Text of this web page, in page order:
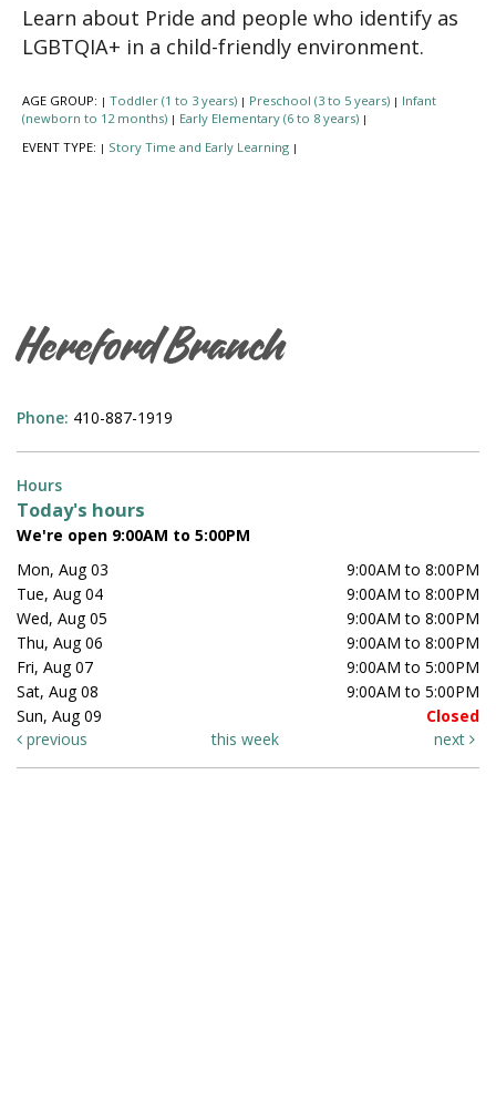
Learn about Pride and people who identify as
LGBTQIA+ in a child-friendly environment.
AGE GROUP: | Toddler (1 to 3 years) | Preschool (3 to 5 years) | Infant
(newborn to 12 months) | Early Elementary (6 to 8 years) |
EVENT TYPE: | Story Time and Early Learning |
Hereford Branch
Phone: 410-887-1919
Hours
Today's hours
We're open 9:00AM to 5:00PM
Mon, Aug 03
9:00AM to 8:00PM
Tue, Aug 04
9:00AM to 8:00PM
Wed, Aug 05
9:00AM to 8:00PM
Thu, Aug 06
9:00AM to 8:00PM
Fri, Aug 07
9:00AM to 5:00PM
Sat, Aug 08
9:00AM to 5:00PM
Sun, Aug 09
Closed
previous
this week next